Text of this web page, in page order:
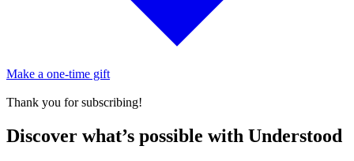
Make a one-time gift
Thank you for subscribing!
Discover what’s possible with Understood